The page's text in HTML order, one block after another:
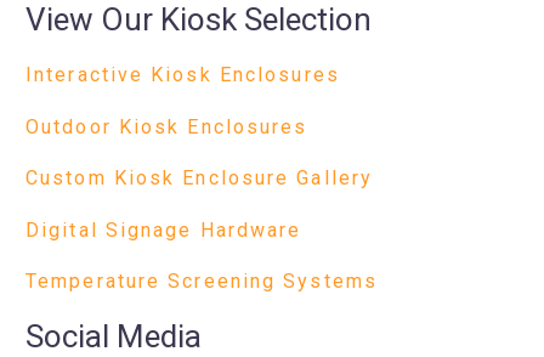
View Our Kiosk Selection
Interactive Kiosk Enclosures
Outdoor Kiosk Enclosures
Custom Kiosk Enclosure Gallery
Digital Signage Hardware
Temperature Screening Systems
Social Media